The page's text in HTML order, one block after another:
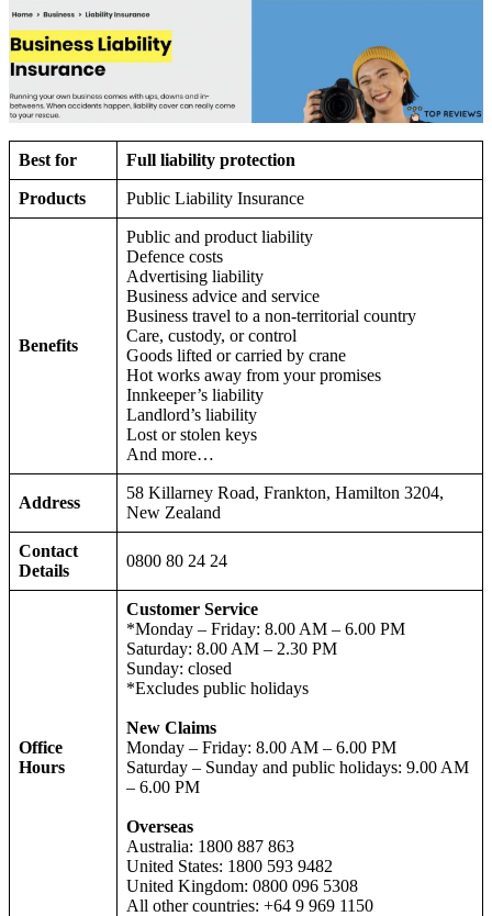
Best for Full liability protection
Products Public Liability Insurance
Benefits
Public and product liability
Defence costs
Advertising liability
Business advice and service
Business travel to a non-territorial country
Care, custody, or control
Goods lifted or carried by crane
Hot works away from your promises
Innkeeper’s liability
Landlord’s liability
Lost or stolen keys
And more…
Address
58 Killarney Road, Frankton, Hamilton 3204,
New Zealand
Contact
Details
0800 80 24 24
Office
Hours
Customer Service
*Monday – Friday: 8.00 AM – 6.00 PM
Saturday: 8.00 AM – 2.30 PM
Sunday: closed
*Excludes public holidays
New Claims
Monday – Friday: 8.00 AM – 6.00 PM
Saturday – Sunday and public holidays: 9.00 AM
– 6.00 PM
Overseas
Australia: 1800 887 863
United States: 1800 593 9482
United Kingdom: 0800 096 5308
All other countries: +64 9 969 1150